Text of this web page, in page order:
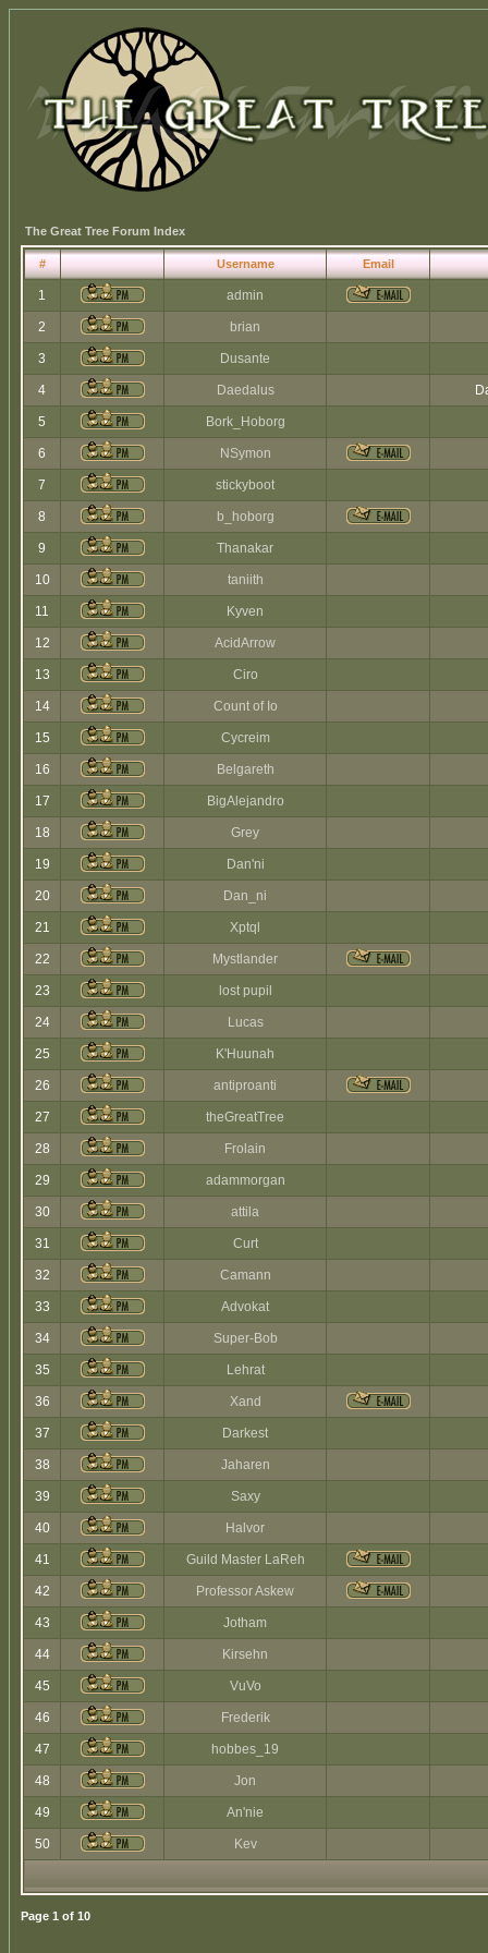
The Great Tree Forum Index
# Username Email
1 admin
2 brian
3 Dusante
4 Daedalus
5 Bork_Hoborg
6 NSymon
7 stickyboot
8 b_hoborg
9 Thanakar
10 taniith
11 Kyven
12 AcidArrow
13 Ciro
14 Count of Io
15 Cycreim
16 Belgareth
17 BigAlejandro
18 Grey
19 Dan'ni
20 Dan_ni
21 Xptql
22 Mystlander
23 lost pupil
24 Lucas
25 K'Huunah
26 antiproanti
27 theGreatTree
28 Frolain
29 adammorgan
30 attila
31 Curt
32 Camann
33 Advokat
34 Super-Bob
35 Lehrat
36 Xand
37 Darkest
38 Jaharen
39 Saxy
40 Halvor
41 Guild Master LaReh
42 Professor Askew
43 Jotham
44 Kirsehn
45 VuVo
46 Frederik
47 hobbes_19
48 Jon
49 An'nie
50 Kev
Page 1 of 10